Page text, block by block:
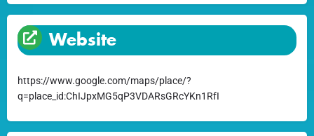
Website
https://www.google.com/maps/place/?
q=place_id:ChIJpxMG5qP3VDARsGRcYKn1RfI